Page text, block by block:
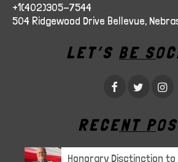
+1(402)305-7544
504 Ridgewood Drive Bellevue,
LET’S BE
RECENT
Honorary Disctinction to